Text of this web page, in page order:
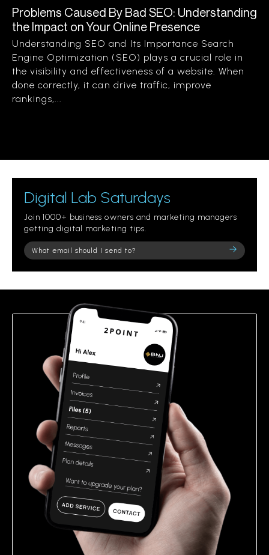
Problems Caused By Bad SEO: Understanding
the Impact on Your Online Presence
Understanding SEO and Its Importance Search
Engine Optimization (SEO) plays a crucial role in
the visibility and effectiveness of a website. When
done correctly, it can drive traffic, improve
rankings,...
Digital Lab Saturdays
Join 1000+ business owners and marketing managers
getting digital marketing tips.
Please
leave
field